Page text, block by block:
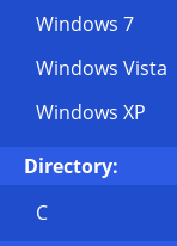
Windows 7
Windows Vista
Windows XP
Directory:
C